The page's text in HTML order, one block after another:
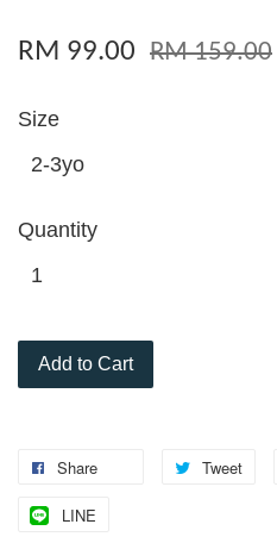
RM 99.00 RM 159.00
Size
Quantity
Add to Cart
Share Tweet
LINE